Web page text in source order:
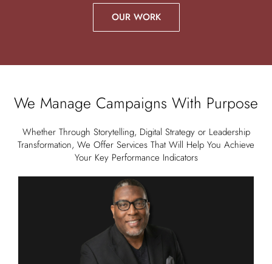
OUR WORK
We Manage Campaigns With Purpose
Whether Through Storytelling, Digital Strategy or Leadership
Transformation, We Offer Services That Will Help You Achieve
Your Key Performance Indicators